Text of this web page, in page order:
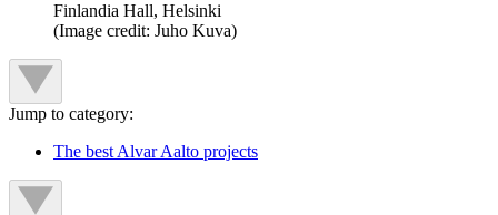
Finlandia Hall, Helsinki
(Image credit: Juho Kuva)
Jump to category:
The best Alvar Aalto projects